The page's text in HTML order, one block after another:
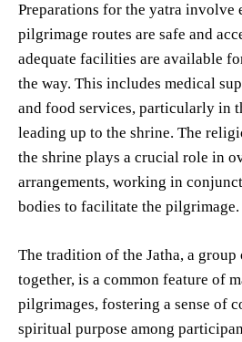
Preparations for the yatra involve
pilgrimage routes are safe and
adequate facilities are available
the way. This includes medical
and food services, particularly in
leading up to the shrine. The
the shrine plays a crucial role in
arrangements, working in
bodies to facilitate the pilgrimage.
The tradition of the Jatha, a
together, is a common feature of
pilgrimages, fostering a sense of
spiritual purpose among